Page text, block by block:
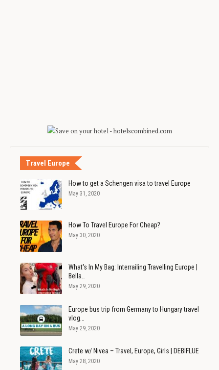
Travel Europe
How to get a Schengen visa to travel Europe
May 31, 2020
How To Travel Europe For Cheap?
May 30, 2020
What's In My Bag: Interrailing Travelling Europe |
Bella…
May 29, 2020
Europe bus trip from Germany to Hungary travel
vlog…
May 29, 2020
Crete w/ Nivea – Travel, Europe, Girls | DEBIFLUE
May 28, 2020